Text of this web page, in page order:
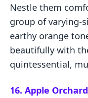
Nestle them
group of varying-
earthy orange
beautifully with
quintessential,
16. Apple